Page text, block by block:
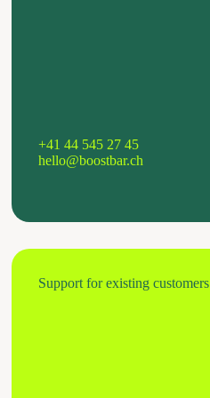
+41 44 545 27 45
hello@boostbar.ch
Support for existing customers